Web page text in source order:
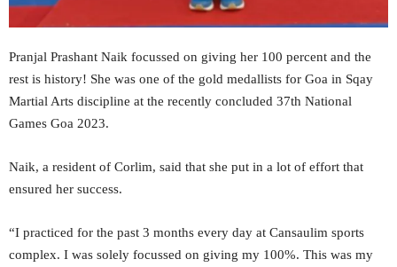
Pranjal Prashant Naik focussed on giving her 100 percent and the
rest is history! She was one of the gold medallists for Goa in Sqay
Martial Arts discipline at the recently concluded 37th National
Games Goa 2023.
Naik, a resident of Corlim, said that she put in a lot of effort that
ensured her success.
“I practiced for the past 3 months every day at Cansaulim sports
complex. I was solely focussed on giving my 100%. This was my